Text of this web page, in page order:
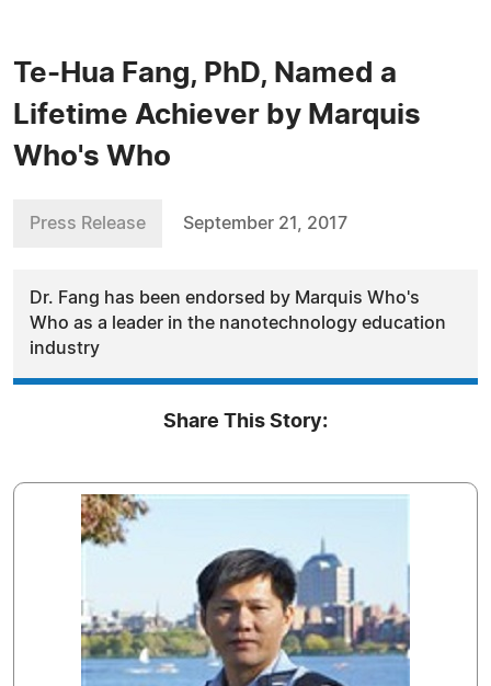
Te-Hua Fang, PhD, Named a
Lifetime Achiever by Marquis
Who's Who
Press Release September 21, 2017
Dr. Fang has been endorsed by Marquis Who's
Who as a leader in the nanotechnology education
industry
Share This Story: